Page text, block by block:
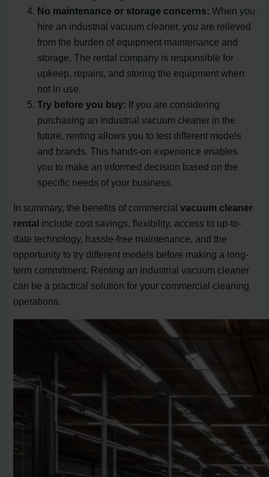
No maintenance or storage concerns: When you
hire an industrial vacuum cleaner, you are relieved
from the burden of equipment maintenance and
storage. The rental company is responsible for
upkeep, repairs, and storing the equipment when
not in use.
Try before you buy: If you are considering
purchasing an industrial vacuum cleaner in the
future, renting allows you to test different models
and brands. This hands-on experience enables
you to make an informed decision based on the
specific needs of your business.
In summary, the benefits of commercialvacuum cleaner
rental include cost savings, flexibility, access to up-to-
date technology, hassle-free maintenance, and the
opportunity to try different models before making a long-
term commitment. Renting an industrial vacuum cleaner
can be a practical solution for your commercial cleaning
operations.